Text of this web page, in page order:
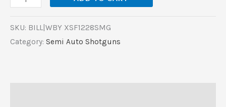
SKU: BILL|WBY XSF1228SMG
Category: Semi Auto Shotguns